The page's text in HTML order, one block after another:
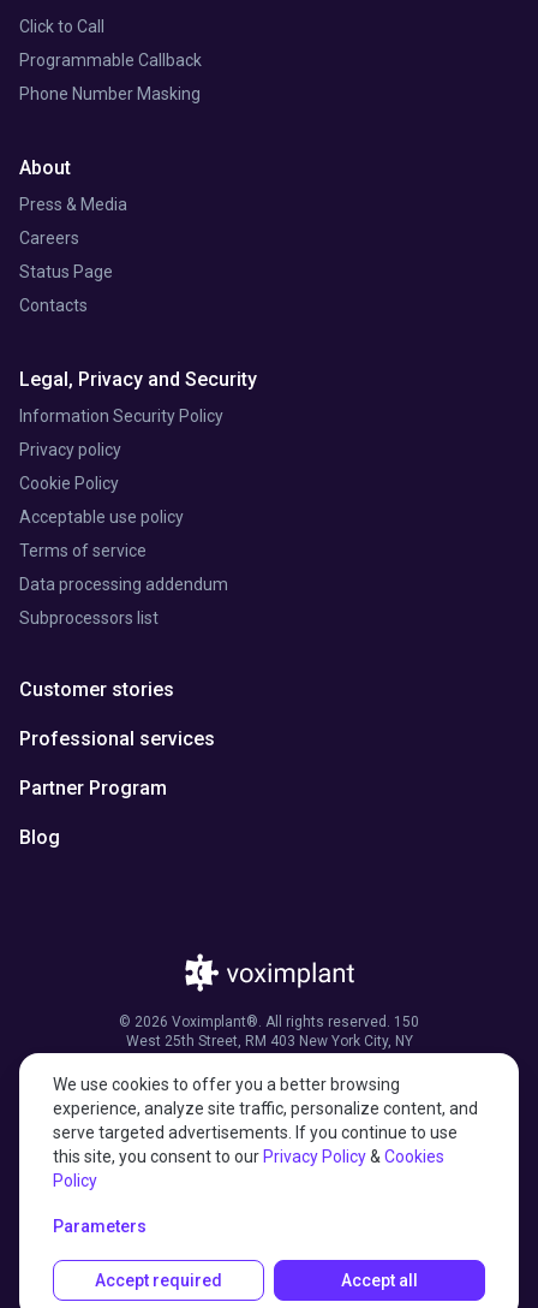
Click to Call
Programmable Callback
Phone Number Masking
About
Press & Media
Careers
Status Page
Contacts
Legal, Privacy and Security
Information Security Policy
Privacy policy
Cookie Policy
Acceptable use policy
Terms of service
Data processing addendum
Subprocessors list
Customer stories
Professional services
Partner Program
Blog
© 2026 Voximplant®. All rights reserved. 150
West 25th Street, RM 403 New York City, NY
We use cookies to offer you a better browsing
experience, analyze site traffic, personalize content, and
serve targeted advertisements. If you continue to use
this site, you consent to our Privacy Policy& Cookies
Policy
Parameters
Accept required Accept all